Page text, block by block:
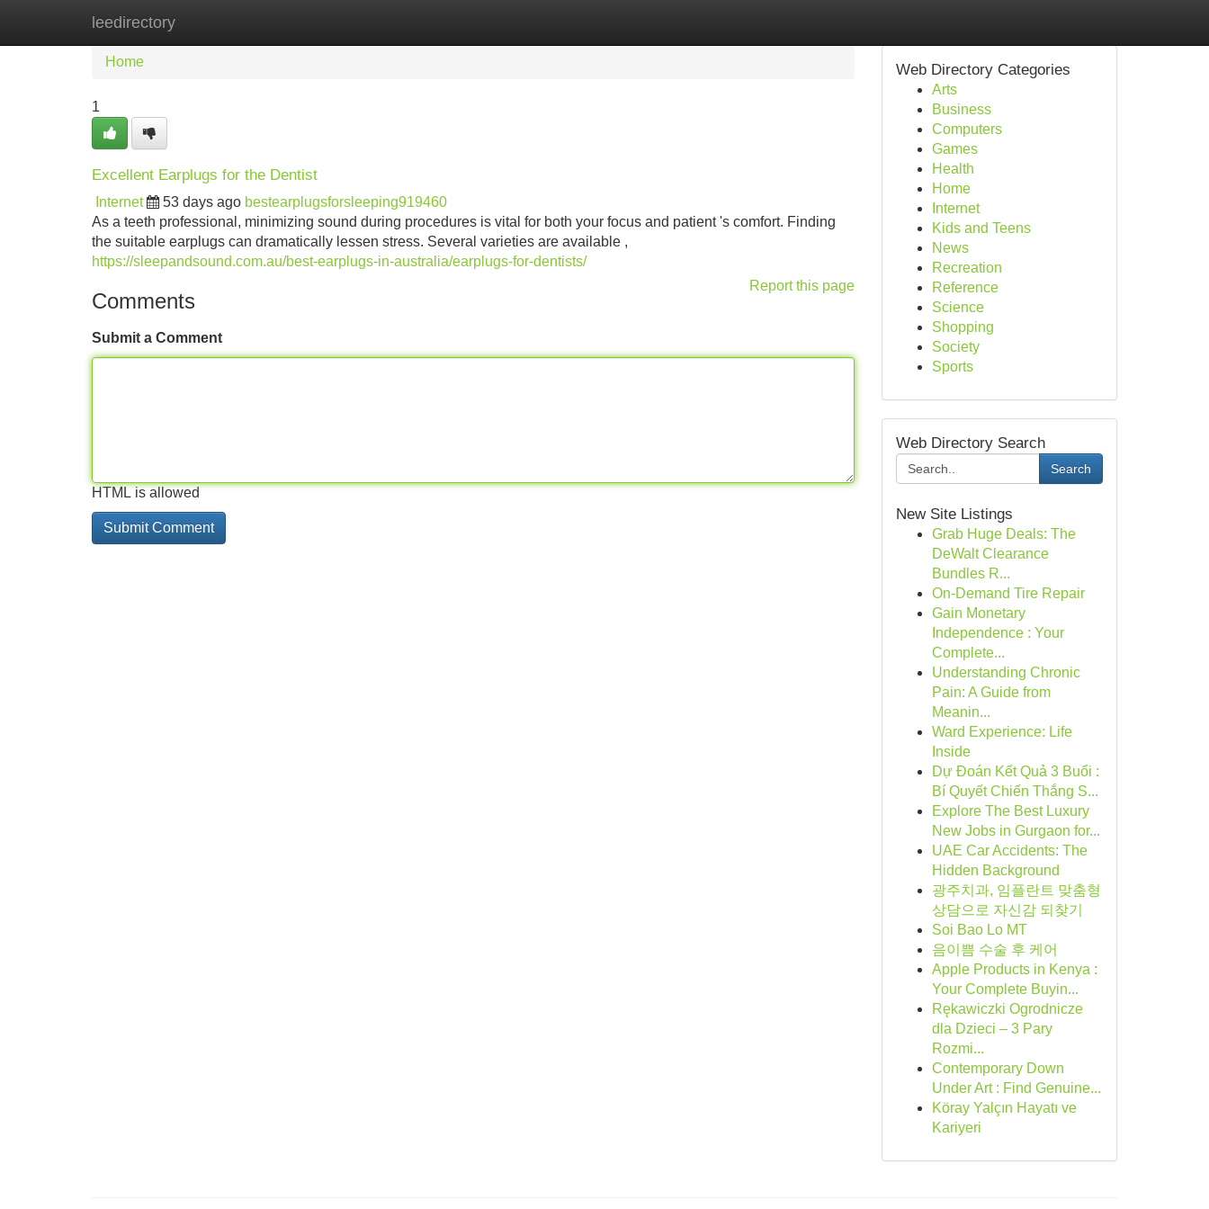
leedirectory
Home
Home
1
Excellent Earplugs for the Dentist
Internet 53 days ago bestearplugsforsleeping919460
As a teeth professional, minimizing sound during procedures is vital for both your focus and patient 's comfort. Finding
the suitable earplugs can dramatically lessen stress. Several varieties are available ,
https://sleepandsound.com.au/best-earplugs-in-australia/earplugs-for-dentists/
Report this page
Comments
Submit a Comment
HTML is allowed
Web Directory Categories
Arts
Business
Computers
Games
Health
Home
Internet
Kids and Teens
News
Recreation
Reference
Science
Shopping
Society
Sports
Web Directory Search
Search
New Site Listings
Grab Huge Deals: The
DeWalt Clearance
Bundles R...
On-Demand Tire Repair
Gain Monetary
Independence : Your
Complete...
Understanding Chronic
Pain: A Guide from
Meanin...
Ward Experience: Life
Inside
Dự Đoán Kết Quả 3 Buổi :
Bí Quyết Chiến Thắng S...
Explore The Best Luxury
New Jobs in Gurgaon for...
UAE Car Accidents: The
Hidden Background
광주치과, 임플란트 맞춤형
상담으로 자신감 되찾기
Soi Bao Lo MT
음이쁨 수술 후 케어
Apple Products in Kenya :
Your Complete Buyin...
Rękawiczki Ogrodnicze
dla Dzieci – 3 Pary
Rozmi...
Contemporary Down
Under Art : Find Genuine...
Köray Yalçın Hayatı ve
Kariyeri